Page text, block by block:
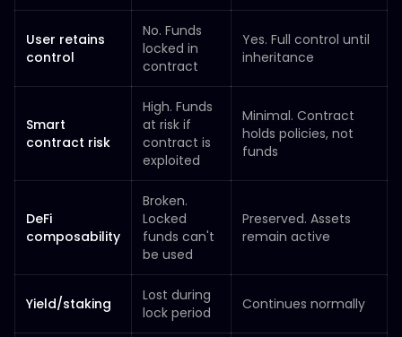
User retains
control
No. Funds
locked in
contract
Yes. Full control until
inheritance
Smart
contract risk
High. Funds
at risk if
contract is
exploited
Minimal. Contract
holds policies, not
funds
DeFi
composability
Broken.
Locked
funds can't
be used
Preserved. Assets
remain active
Yield/staking
Lost during
lock period
Continues normally